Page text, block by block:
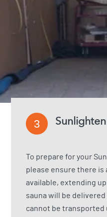
3
To prepare for your
please ensure there is
available, extending
sauna will be
cannot be transported